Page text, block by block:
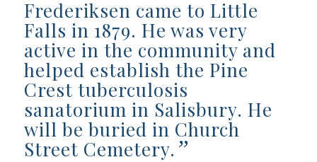
Frederiksen came to Little
Falls in 1879. He was very
active in the community and
helped establish the Pine
Crest tuberculosis
sanatorium in Salisbury. He
will be buried in Church
Street Cemetery. ”